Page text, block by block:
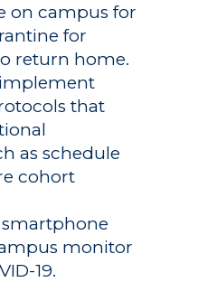
on campus for
for
return home.
implement
that
as schedule
cohort
smartphone
monitor
19.